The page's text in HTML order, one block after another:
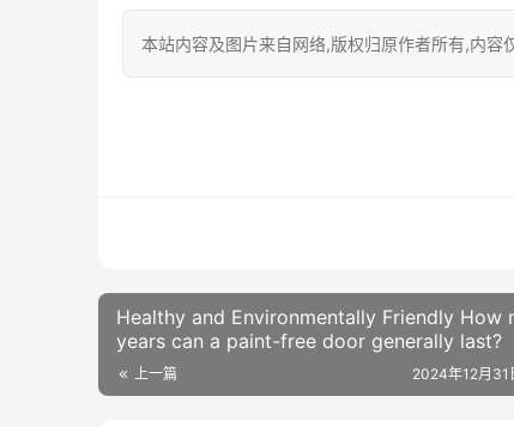
本站内容及图片来自网络,版权归原作者所有,内
Healthy and Environmentally Friendly How
years can a paint-free door generally last?
上一篇 2024年12月31